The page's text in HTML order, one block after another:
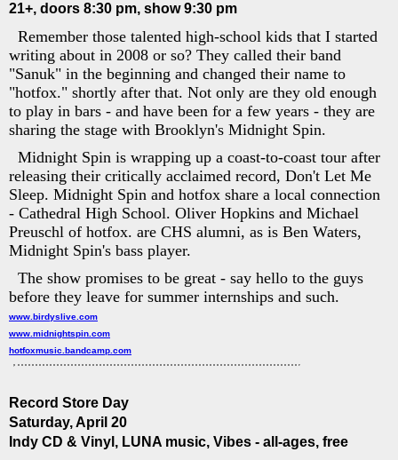
21+, doors 8:30 pm, show 9:30 pm
Remember those talented high-school kids that I started
writing about in 2008 or so? They called their band
"Sanuk" in the beginning and changed their name to
"hotfox." shortly after that. Not only are they old enough
to play in bars - and have been for a few years - they are
sharing the stage with Brooklyn's Midnight Spin.
Midnight Spin is wrapping up a coast-to-coast tour after
releasing their critically acclaimed record, Don't Let Me
Sleep. Midnight Spin and hotfox share a local connection
- Cathedral High School. Oliver Hopkins and Michael
Preuschl of hotfox. are CHS alumni, as is Ben Waters,
Midnight Spin's bass player.
The show promises to be great - say hello to the guys
before they leave for summer internships and such.
www.birdyslive.com
www.midnightspin.com
hotfoxmusic.bandcamp.com
Record Store Day
Saturday, April 20
Indy CD & Vinyl, LUNA music, Vibes - all-ages, free